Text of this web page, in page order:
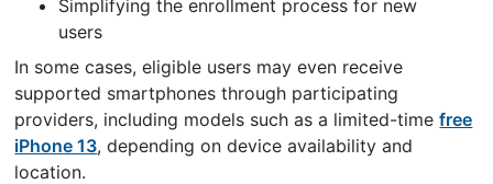
Simplifying the enrollment process for new
users
In some cases, eligible users may even receive
supported smartphones through participating
providers, including models such as a limited-timefree
iPhone 13, depending on device availability and
location.